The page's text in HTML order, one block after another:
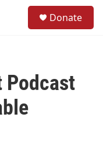
Donate
Podcast